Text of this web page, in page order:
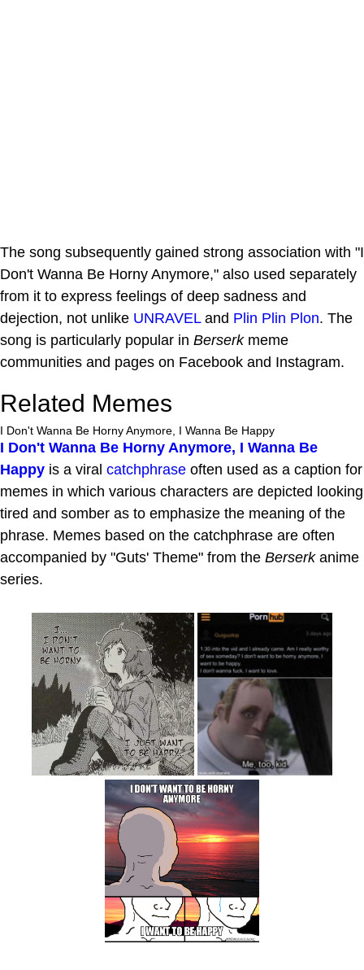
The song subsequently gained strong association with "I
Don't Wanna Be Horny Anymore," also used separately
from it to express feelings of deep sadness and
dejection, not unlike UNRAVELand Plin Plin Plon. The
song is particularly popular in Berserkmeme
communities and pages on Facebook and Instagram.
Related Memes
I Don't Wanna Be Horny Anymore, I Wanna Be Happy
I Don't Wanna Be Horny Anymore, I Wanna Be
Happy is a viral catchphrase often used as a caption for
memes in which various characters are depicted looking
tired and somber as to emphasize the meaning of the
phrase. Memes based on the catchphrase are often
accompanied by "Guts' Theme" from the Berserkanime
series.